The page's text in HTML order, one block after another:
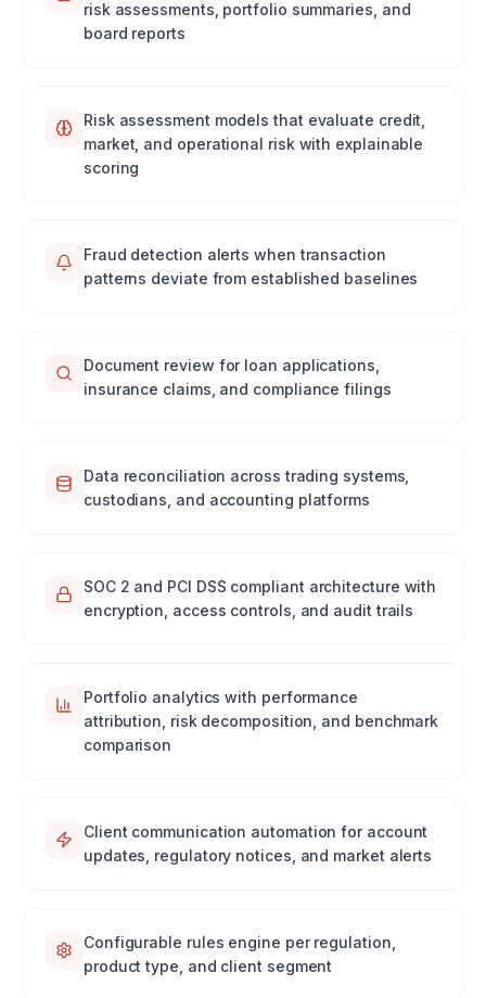
risk assessments, portfolio summaries, and
board reports
Risk assessment models that evaluate credit,
market, and operational risk with explainable
scoring
Fraud detection alerts when transaction
patterns deviate from established baselines
Document review for loan applications,
insurance claims, and compliance filings
Data reconciliation across trading systems,
custodians, and accounting platforms
SOC 2 and PCI DSS compliant architecture with
encryption, access controls, and audit trails
Portfolio analytics with performance
attribution, risk decomposition, and benchmark
comparison
Client communication automation for account
updates, regulatory notices, and market alerts
Configurable rules engine per regulation,
product type, and client segment